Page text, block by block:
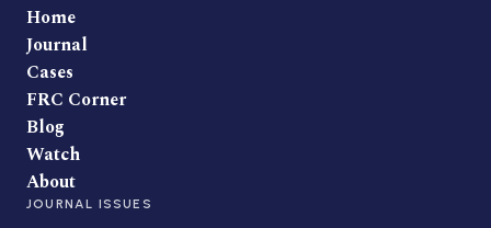
Home
Journal
Cases
FRC Corner
Blog
Watch
About
JOURNAL ISSUES